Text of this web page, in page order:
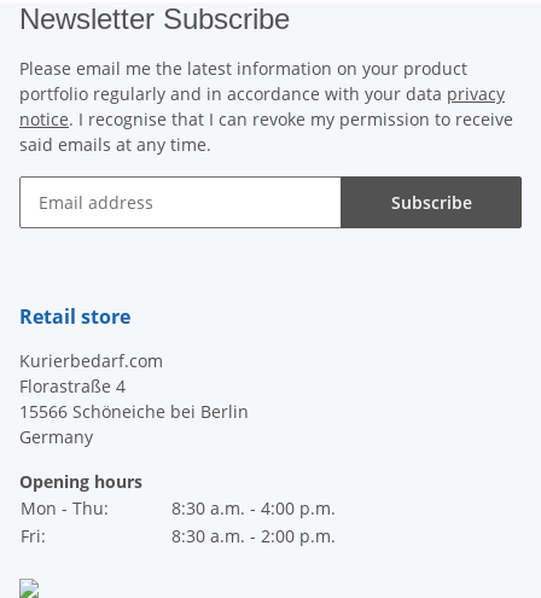
Newsletter Subscribe
Please email me the latest information on your product
portfolio regularly and in accordance with your data privacy
notice. I recognise that I can revoke my permission to receive
said emails at any time.
Subscribe
Retail store
Kurierbedarf.com
Florastraße 4
15566 Schöneiche bei Berlin
Germany
Opening hours
Mon - Thu:
8:30 a.m. - 4:00 p.m.
Fri:
8:30 a.m. - 2:00 p.m.